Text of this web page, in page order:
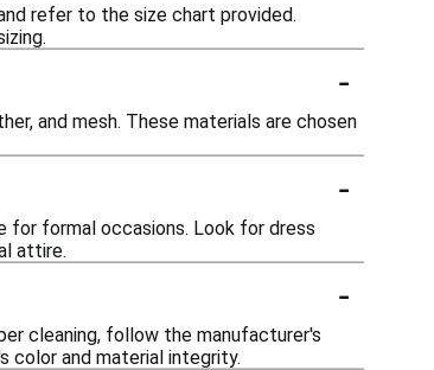
refer to the size chart provided.
-
and mesh. These materials are chosen
-
for formal occasions. Look for dress
attire.
-
cleaning, follow the manufacturer's
color and material integrity.